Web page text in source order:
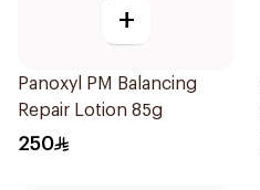
+
Panoxyl PM Balancing
Repair Lotion 85g
250